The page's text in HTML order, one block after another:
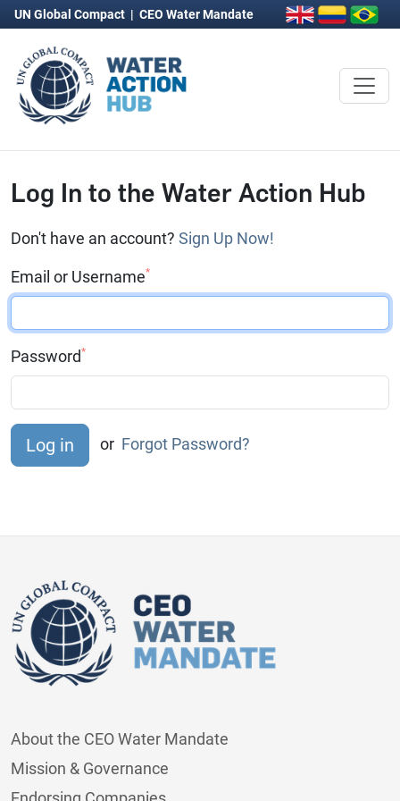
UN Global Compact | CEO Water Mandate
Log In to the Water Action Hub
Don't have an account? Sign Up Now!
Email or Username*
Password*
or Forgot Password?
About the CEO Water Mandate
Mission & Governance